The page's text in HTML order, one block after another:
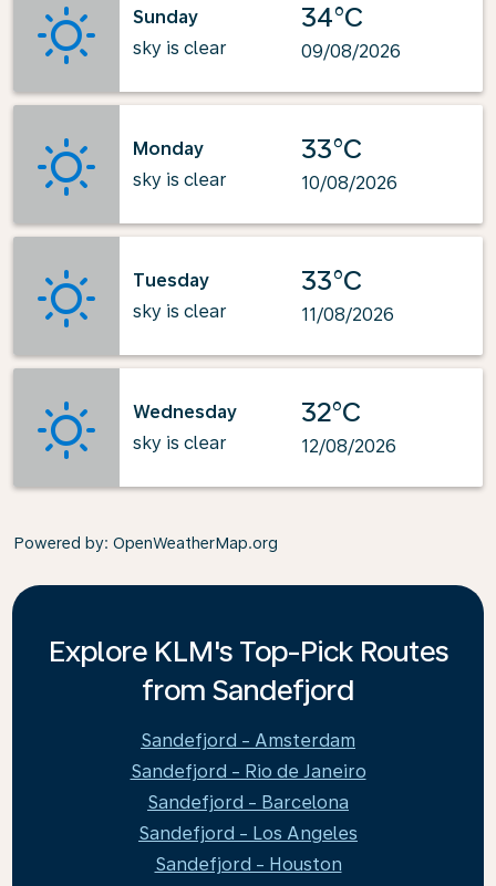
Sunday
sky is clear
34°C
09/08/2026
Monday
sky is clear
33°C
10/08/2026
Tuesday
sky is clear
33°C
11/08/2026
Wednesday
sky is clear
32°C
12/08/2026
Powered by: OpenWeatherMap.org
Explore KLM's Top-Pick Routes
from Sandefjord
Sandefjord - Amsterdam
Sandefjord - Rio de Janeiro
Sandefjord - Barcelona
Sandefjord - Los Angeles
Sandefjord - Houston